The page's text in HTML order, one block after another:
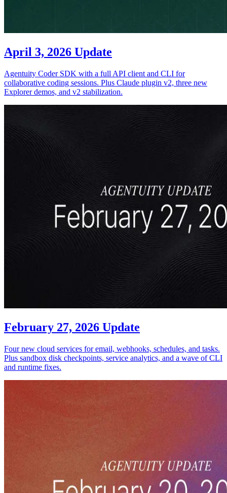
April 3, 2026 Update
Agentuity Coder SDK with a full API client and CLI for
collaborative coding sessions. Plus Claude plugin v2, three new
Explorer demos, and v2 stabilization.
February 27, 2026 Update
Four new cloud services for email, webhooks, schedules, and tasks.
Plus sandbox disk checkpoints, service analytics, and a wave of CLI
and runtime fixes.